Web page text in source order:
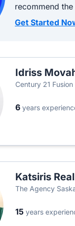
recommend
Get Started
Idriss
Century 21 Fusion
6 years
Katsiris
The Agency
15 years